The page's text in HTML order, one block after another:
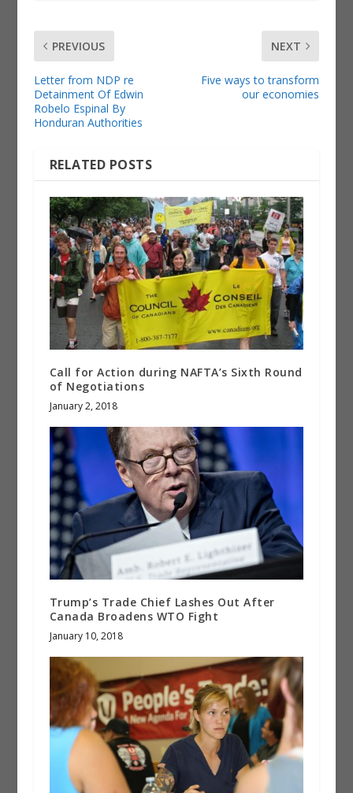
PREVIOUS
Letter from NDP re
Detainment Of Edwin
Robelo Espinal By
Honduran Authorities
NEXT
Five ways to transform
our economies
RELATED POSTS
Call for Action during NAFTA’s Sixth Round
of Negotiations
January 2, 2018
Trump’s Trade Chief Lashes Out After
Canada Broadens WTO Fight
January 10, 2018